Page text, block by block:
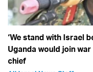
‘We stand with Israel
Uganda would join war
chief